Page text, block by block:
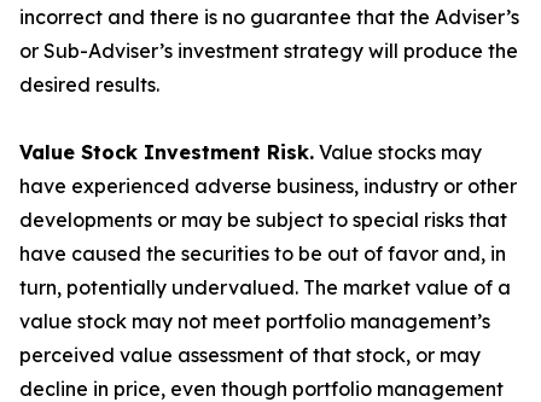
incorrect and there is no guarantee that the Adviser’s
or Sub-Adviser’s investment strategy will produce the
desired results.
Value Stock Investment Risk. Value stocks may
have experienced adverse business, industry or other
developments or may be subject to special risks that
have caused the securities to be out of favor and, in
turn, potentially undervalued. The market value of a
value stock may not meet portfolio management’s
perceived value assessment of that stock, or may
decline in price, even though portfolio management